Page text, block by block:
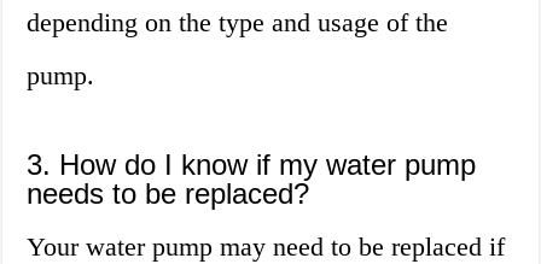
depending on the type and usage of the
pump.
3. How do I know if my water pump
needs to be replaced?
Your water pump may need to be replaced if